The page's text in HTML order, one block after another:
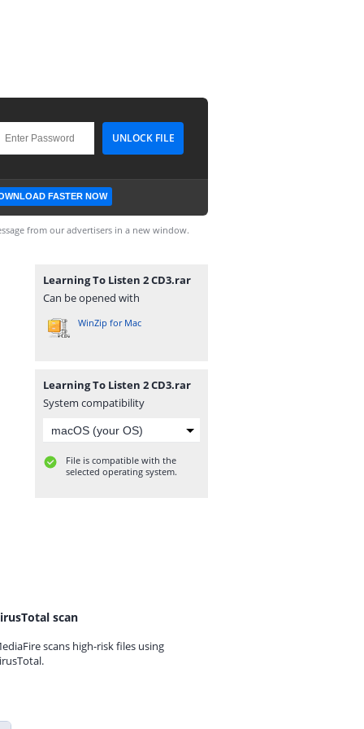
FASTER NOW
from our advertisers in a new window.
Learning To Listen 2 CD3.rar
Can be opened with
WinZip for Mac
Learning To Listen 2 CD3.rar
System compatibility
File is compatible with the
selected operating system.
scan
scans high-risk files using